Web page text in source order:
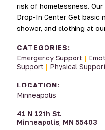
risk of homelessness. Our
Drop-In Center Get basic
shower, and clothing at
CATEGORIES:
Emergency Support |
Support | Physical Support
LOCATION:
Minneapolis
41 N 12th St.
Minneapolis, MN 55403